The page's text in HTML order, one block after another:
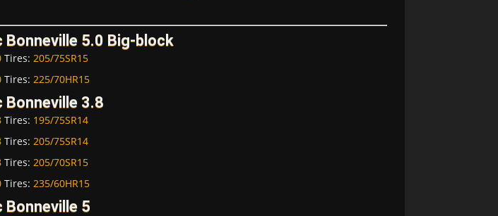
Bonneville 5.0 Big-block
Tires: 205/75SR15
Tires: 225/70HR15
3.8
Tires: 195/75SR14
Tires: 205/75SR14
Tires: 205/70SR15
Tires: 235/60HR15
5